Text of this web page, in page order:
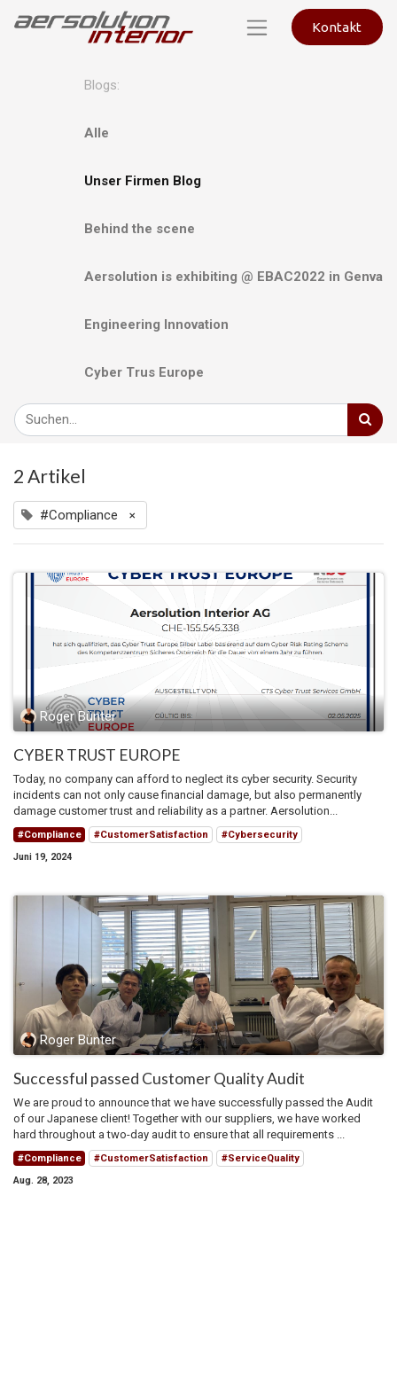
Kontakt
Blogs:
Alle
Unser Firmen Blog
Behind the scene
Aersolution is exhibiting @ EBAC2022 in Genva
Engineering Innovation
Cyber Trus Europe
2 Artikel
#Compliance ×
Roger Bünter
CYBER TRUST EUROPE
Today, no company can afford to neglect its cyber security. Security
incidents can not only cause financial damage, but also permanently
damage customer trust and reliability as a partner. Aersolution...
#Compliance #CustomerSatisfaction
#Cybersecurity
Juni 19, 2024
Roger Bünter
Successful passed Customer Quality Audit
We are proud to announce that we have successfully passed the Audit
of our Japanese client! Together with our suppliers, we have worked
hard throughout a two-day audit to ensure that all requirements ...
#Compliance #CustomerSatisfaction
#ServiceQuality
Aug. 28, 2023